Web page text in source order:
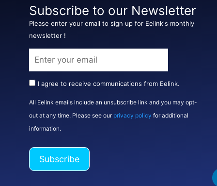
Subscribe to our Newsletter
Please enter your email to sign up for Eelink's monthly
newsletter !
I agree to receive communications from Eelink.
All Eelink emails include an unsubscribe link and you may opt-
out at any time. Please see our privacy policy for additional
information.